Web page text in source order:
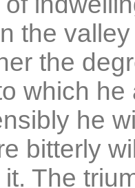
the
the
which he
he
bitterly
The